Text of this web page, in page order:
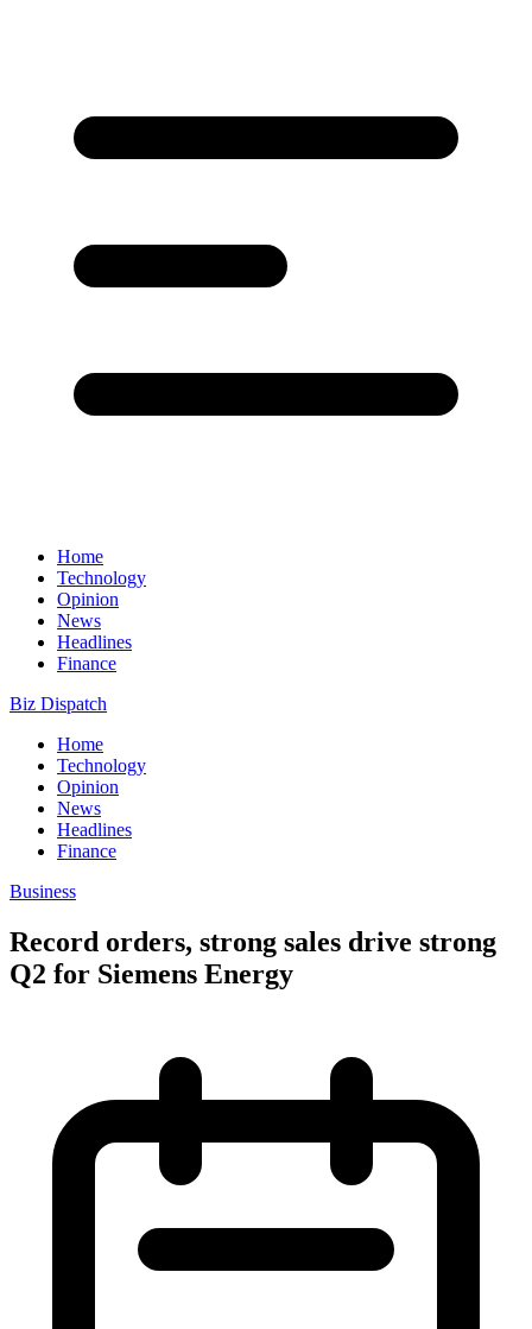
Home
Technology
Opinion
News
Headlines
Finance
Biz Dispatch
Home
Technology
Opinion
News
Headlines
Finance
Business
Record orders, strong sales drive strong
Q2 for Siemens Energy